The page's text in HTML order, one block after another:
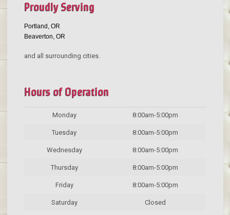
Proudly Serving
Portland, OR
Beaverton, OR
and all surrounding cities.
Hours of Operation
Monday 8:00am-5:00pm
Tuesday 8:00am-5:00pm
Wednesday 8:00am-5:00pm
Thursday 8:00am-5:00pm
Friday 8:00am-5:00pm
Saturday Closed